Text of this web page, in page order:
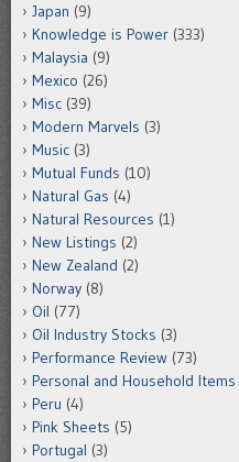
Japan (9)
Knowledge is Power (333)
Malaysia (9)
Mexico (26)
Misc (39)
Modern Marvels (3)
Music (3)
Mutual Funds (10)
Natural Gas (4)
Natural Resources (1)
New Listings (2)
New Zealand (2)
Norway (8)
Oil (77)
Oil Industry Stocks (3)
Performance Review (73)
Personal and Household Items
Peru (4)
Pink Sheets (5)
Portugal (3)